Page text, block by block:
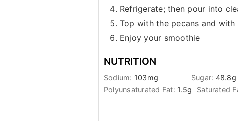
Refrigerate; then pour into
Top with the pecans and
Enjoy your smoothie
NUTRITION
Sodium: 103mg Sugar: 48.8g
Polyunsaturated Fat: 1.5g Saturated